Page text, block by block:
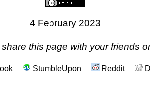
4 February 2023
this page with your friends
StumbleUpon Reddit